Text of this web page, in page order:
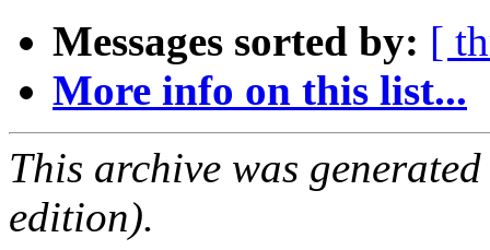
Messages sorted by: [
More info on this list...
This archive was
edition).